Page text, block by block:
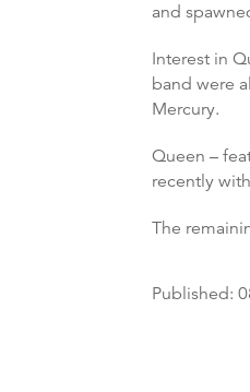
and
Interest in
band were
Mercury.
Queen –
recently
The
Published: